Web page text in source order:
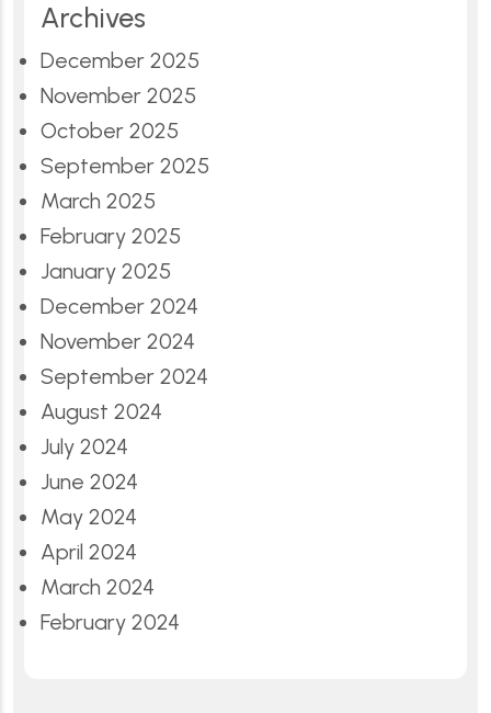
Archives
December 2025
November 2025
October 2025
September 2025
March 2025
February 2025
January 2025
December 2024
November 2024
September 2024
August 2024
July 2024
June 2024
May 2024
April 2024
March 2024
February 2024